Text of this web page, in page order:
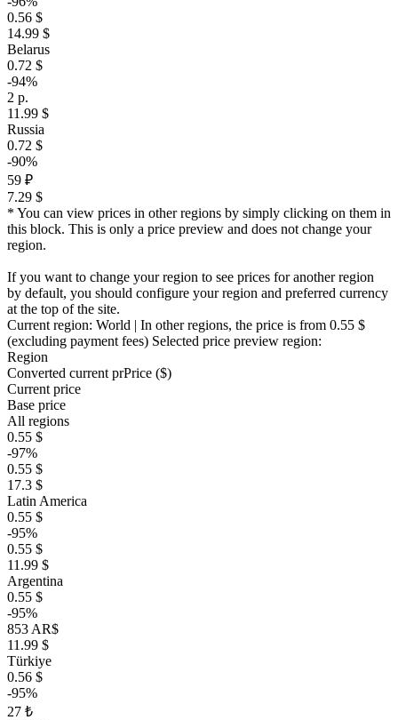
0.56 $
14.99 $
Belarus
0.72 $
-94%
2 р.
11.99 $
Russia
0.72 $
-90%
59 ₽
7.29 $
* You can view prices in other regions by simply clicking on them in
this block. This is only a price preview and does not change your
region.
If you want to change your region to see prices for another region
by default, you should configure your region and preferred currency
at the top of the site.
Current region: World | In other regions, the price is from 0.55 $
(excluding payment fees) Selected price preview region:
Region
Converted current prPrice ($)
Current price
Base price
All regions
0.55 $
-97%
0.55 $
17.3 $
Latin America
0.55 $
-95%
0.55 $
11.99 $
Argentina
0.55 $
-95%
853 AR$
11.99 $
Türkiye
0.56 $
-95%
27 ₺